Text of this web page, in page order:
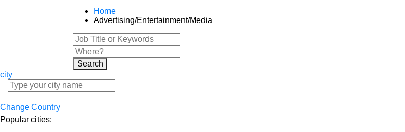
Home
Advertising/Entertainment/Media
Search
city
Change Country
Popular cities: